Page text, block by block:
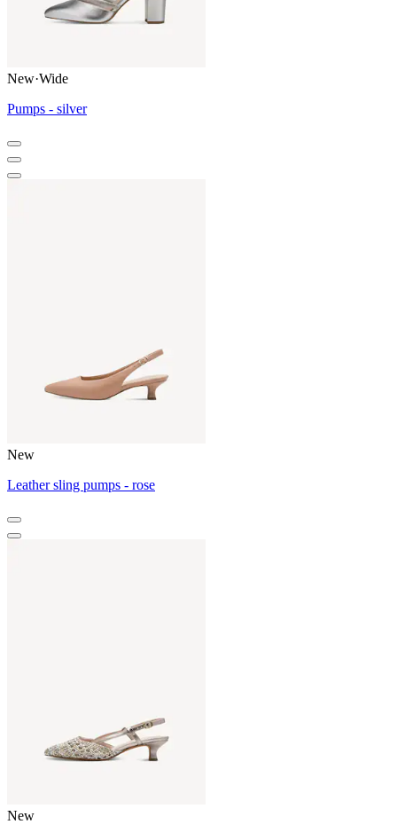
New·Wide
Pumps - silver
New
Leather sling pumps - rose
New